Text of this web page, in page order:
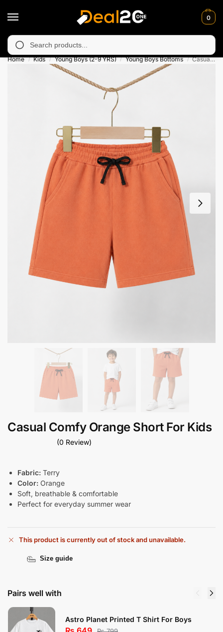
0
in Muzafarabad, Bagh, Rawalkot, Kotli, Dadayal,
Home / Kids / Young Boys (2-9 YRS) / Young Boys Bottoms / Casual Comfy Orange Short For Kids
Casual Comfy Orange Short For Kids
(0 Review)
Fabric: Terry
Color: Orange
Soft, breathable & comfortable
Perfect for everyday summer wear
This product is currently out of stock and unavailable.
Size guide
Pairs well with
Astro Planet Printed T Shirt For Boys